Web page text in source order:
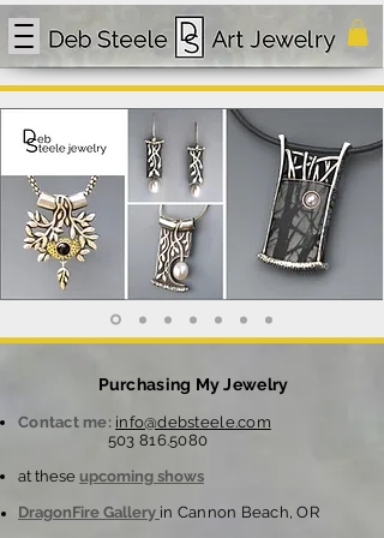
Purchasing My Jewelry
Contact me: info@debsteele.com
503 816.5080
at these upcoming shows
DragonFire Gallery in Cannon Beach, OR